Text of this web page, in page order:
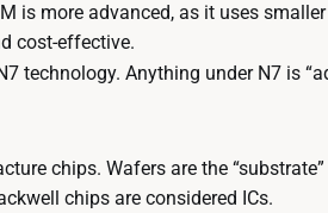
is more advanced, as it uses
cost-effective.
technology. Anything under N7 is
chips. Wafers are the
chips are considered ICs.